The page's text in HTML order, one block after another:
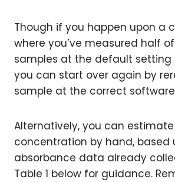
Though if you happen upon a
where you’ve measured half of
samples at the default setting
you can start over again by
sample at the correct
Alternatively, you can
concentration by hand, based
absorbance data already
Table 1 below for guidance.